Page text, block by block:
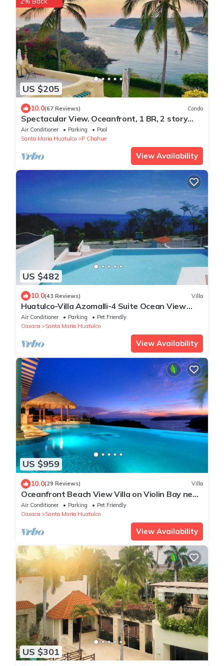
US $205
10.0(67 Reviews) Condo
Spectacular View. Oceanfront, 1 BR, 2 story
Penthouse.
Air Conditioner Parking
Pool
Santa Maria Huatulco
P Chahue
View Availability
US $482
10.0(43 Reviews) Villa
Huatulco-Villa Azomalli-4 Suite Ocean View
Villa W/Chef&Staff.
Air Conditioner Parking
Pet Friendly
Oaxaca
Santa Maria Huatulco
View Availability
US $959
10.0(29 Reviews) Villa
Oceanfront Beach View Villa on Violin Bay near
Santa Cruz
Air Conditioner Parking
Pet Friendly
Oaxaca
Santa Maria Huatulco
View Availability
US $301